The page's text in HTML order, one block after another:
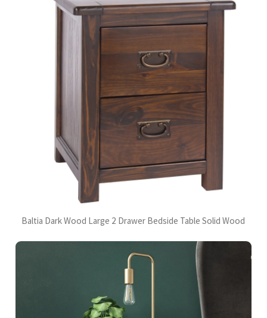
Baltia Dark Wood Large 2 Drawer Bedside Table Solid Wood